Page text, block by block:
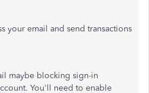
your email and send transactions
maybe blocking sign-in
You'll need to enable